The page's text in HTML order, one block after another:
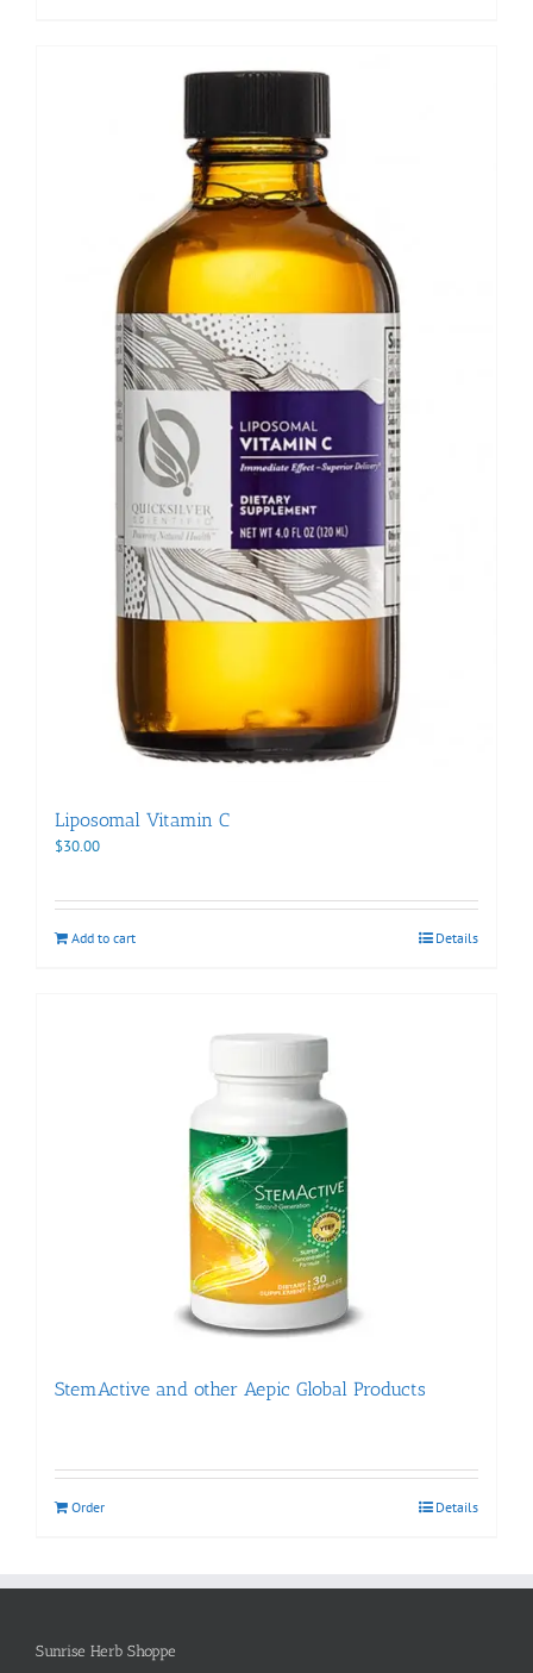
Liposomal Vitamin C
$30.00
Add to cart Details
StemActive and other Aepic Global Products
Order Details
Sunrise Herb Shoppe